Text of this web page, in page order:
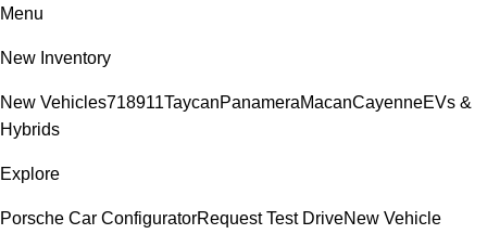
Menu
New Inventory
New Vehicles718911TaycanPanameraMacanCayenneEVs &
Hybrids
Explore
Porsche Car ConfiguratorRequest Test DriveNew Vehicle